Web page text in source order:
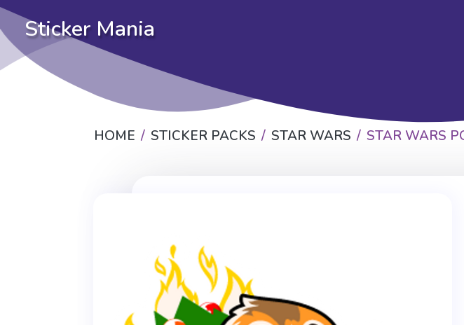
Sticker Mania
HOME STICKER PACKS STAR WARS STAR WARS